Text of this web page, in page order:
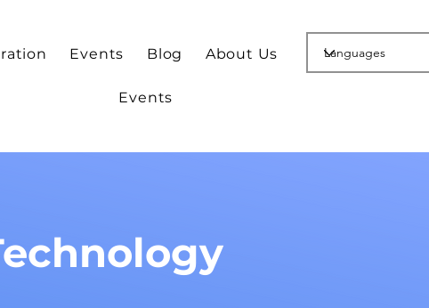
Events Blog About Us
Events